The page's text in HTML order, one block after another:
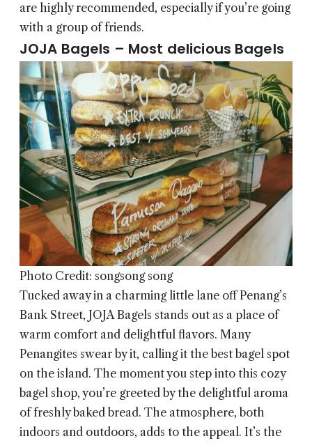
are highly recommended, especially if you’re going
with a group of friends.
JOJA Bagels – Most delicious Bagels
Photo Credit: songsong song
Tucked away in a charming little lane off Penang’s
Bank Street, JOJA Bagels stands out as a place of
warm comfort and delightful flavors. Many
Penangites swear by it, calling it the best bagel spot
on the island. The moment you step into this cozy
bagel shop, you’re greeted by the delightful aroma
of freshly baked bread. The atmosphere, both
indoors and outdoors, adds to the appeal. It’s the